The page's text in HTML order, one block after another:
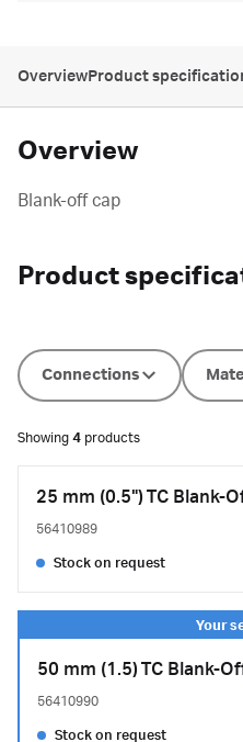
OverviewProduct
Overview
Blank-off cap
Product
Connections
Showing 4 products
25 mm (0.5") TC Blank-
56410989
Stock on request
50 mm (1.5) TC Blank-
56410990
Stock on request